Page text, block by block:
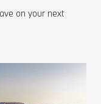
on your next